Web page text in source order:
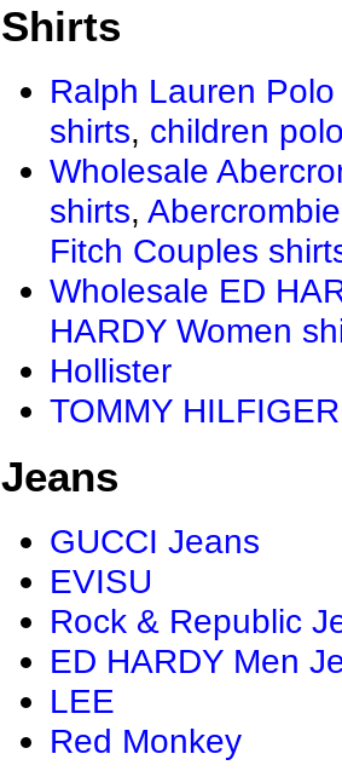
Shirts
Ralph Lauren
shirts, children
Wholesale
shirts,
Fitch Couples
Wholesale ED
HARDY Women
Hollister
TOMMY HILFIGER
Jeans
GUCCI Jeans
EVISU
Rock & Republic
ED HARDY Men
LEE
Red Monkey